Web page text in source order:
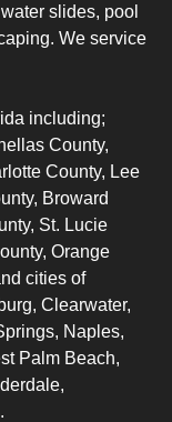
slides, pool
We service
including;
County,
County, Lee
Broward
St. Lucie
Orange
cities of
Clearwater,
Naples,
Palm Beach,